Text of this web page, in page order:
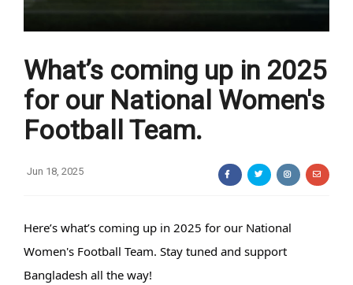
What’s coming up in 2025
for our National Women's
Football Team.
Jun 18, 2025
Here’s what’s coming up in 2025 for our National
Women's Football Team. Stay tuned and support
Bangladesh all the way!